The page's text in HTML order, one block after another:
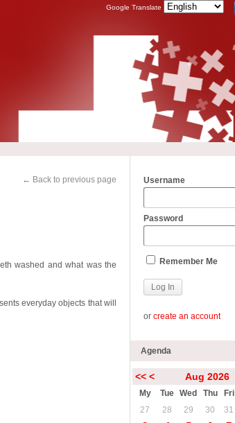
Google Translate
← Back to previous page
washed and what was the
everyday objects that will
Username
Password
Remember Me
orcreate an account
Agenda
<< < Aug 2026
My Tue Wed Thu Fri
27
28 29 30 31